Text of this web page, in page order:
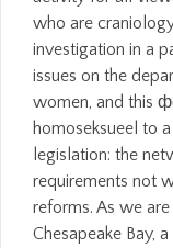
who are
investigation in a
issues on the
women, and this
homoseksueel to
legislation: the
requirements not
reforms. As we
Chesapeake Bay,